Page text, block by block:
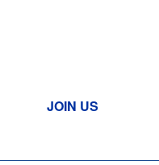
JOIN US